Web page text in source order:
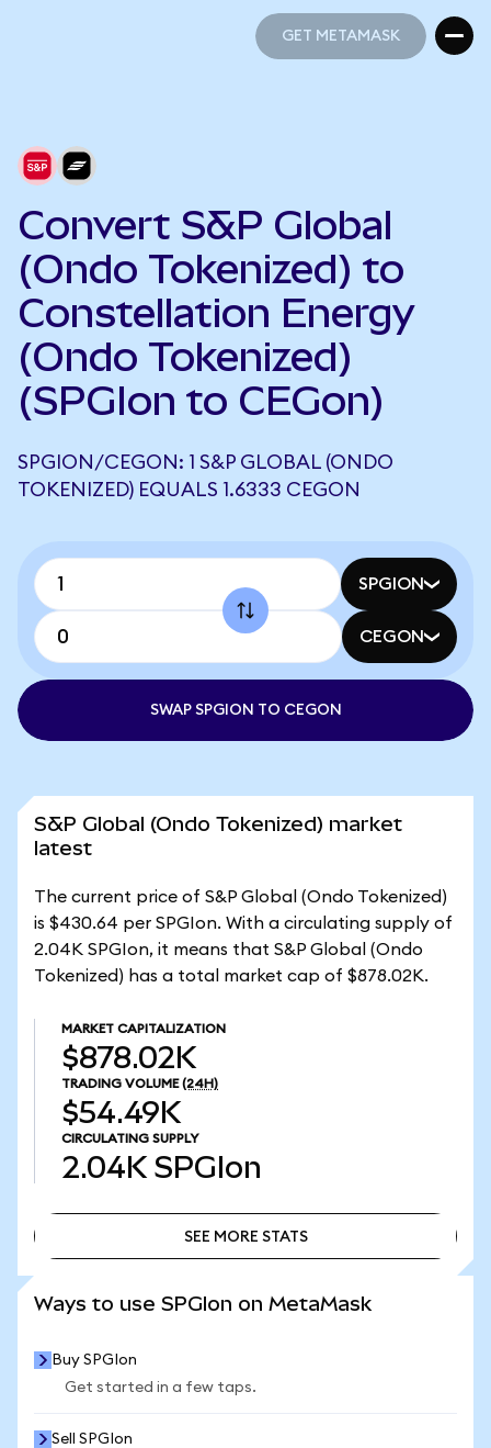
GET METAMASK
Convert S&P Global
(Ondo Tokenized) to
Constellation Energy
(Ondo Tokenized)
(SPGIon to CEGon)
SPGION/CEGON: 1 S&P GLOBAL (ONDO
TOKENIZED) EQUALS 1.6333 CEGON
SPGION
CEGON
SWAP SPGION TO CEGON
S&P Global (Ondo Tokenized) market
latest
The current price of S&P Global (Ondo Tokenized)
is $430.64 per SPGIon. With a circulating supply of
2.04K SPGIon, it means that S&P Global (Ondo
Tokenized) has a total market cap of $878.02K.
MARKET CAPITALIZATION
$878.02K
TRADING VOLUME (24H)
$54.49K
CIRCULATING SUPPLY
2.04K SPGIon
SEE MORE STATS
Ways to use SPGIon on MetaMask
Buy SPGIon
Get started in a few taps.
Sell SPGIon